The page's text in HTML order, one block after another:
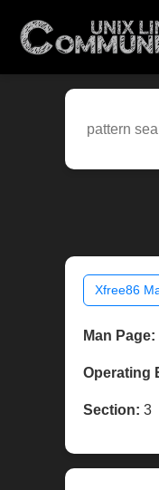
Xfree86
Man Page:
Operating
Section: 3